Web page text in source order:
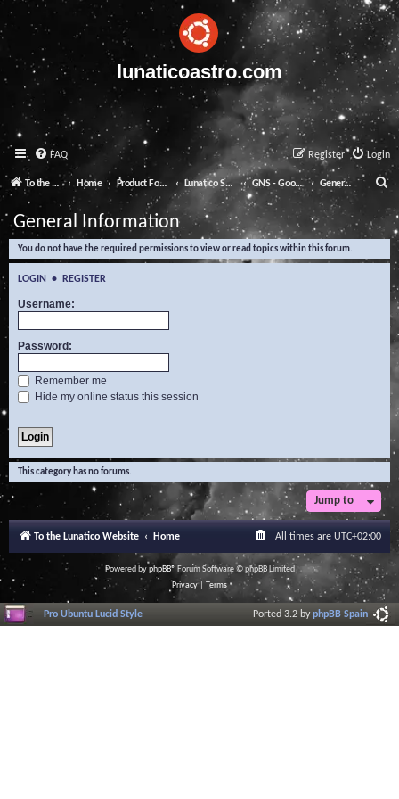
lunaticoastro.com
FAQ Login
Register
To the Lunatico Website Home Product Forums Lunatico Software GNS - Good Night System General Information
e
a
General Information
You do not have the required permissions to view or read topics within this forum.
LOGIN • REGISTER
Username:
Password:
Remember me
Hide my online status this session
This category has no forums.
Jump to
To the Lunatico Website Home All times are UTC+02:00
Powered byphpBB® Forum Software © phpBB Limited
Privacy| Terms
Pro Ubuntu Lucid Style Ported 3.2 byphpBB Spain